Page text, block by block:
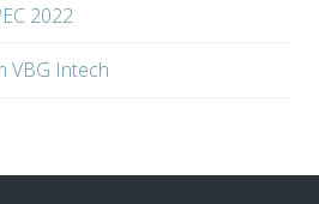
2022
VBG Intech